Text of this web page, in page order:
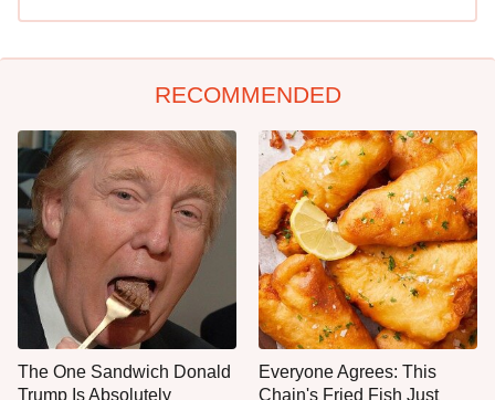
RECOMMENDED
The One Sandwich Donald
Trump Is Absolutely
Everyone Agrees: This
Chain's Fried Fish Just